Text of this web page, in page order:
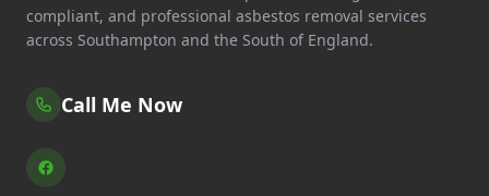
compliant, and professional asbestos removal services
across Southampton and the South of England.
Call Me Now